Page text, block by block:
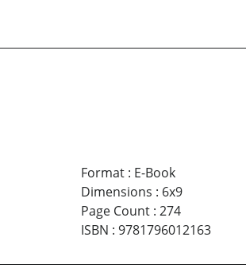
Format: E-Book
Dimensions : 6x9
Page Count: 274
ISBN : 9781796012163